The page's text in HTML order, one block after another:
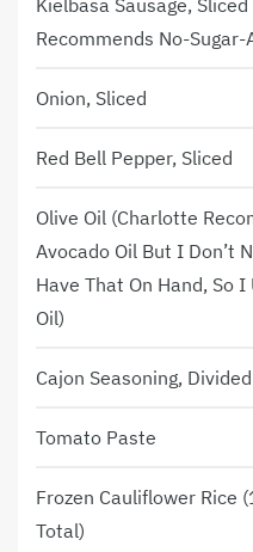
Kielbasa Sausage,
Recommends No-Sugar-
Onion, Sliced
Red Bell Pepper, Sliced
Olive Oil (Charlotte
Avocado Oil But I Don’t
Have That On Hand, So I
Oil)
Cajon Seasoning, Divided
Tomato Paste
Frozen Cauliflower Rice
Total)